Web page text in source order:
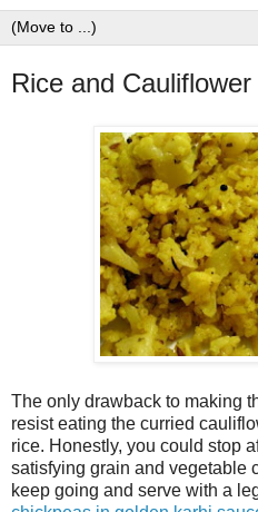
Rice and
The only drawback to making
resist eating the curried
rice. Honestly, you could stop
satisfying grain and vegetable
keep going and serve with a